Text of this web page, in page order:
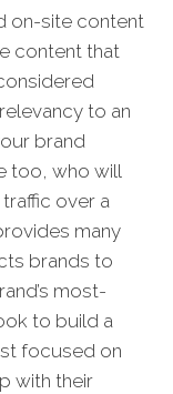
on-site content
content that
to an
brand
too, who will
over a
many
brands to
most-
to build a
focused on
with their